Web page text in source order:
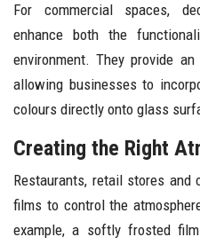
For commercial spaces,
enhance both the
environment. They provide
allowing businesses to
colours directly onto glass
Creating the Right
Restaurants, retail stores
films to control the
example, a softly frosted